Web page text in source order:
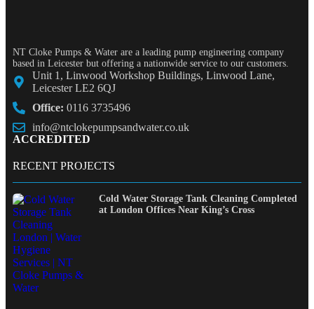
NT Cloke Pumps & Water are a leading pump engineering company
based in Leicester but offering a nationwide service to our customers.
Unit 1, Linwood Workshop Buildings, Linwood Lane,
Leicester LE2 6QJ
Office: 0116 3735496
info@ntclokepumpsandwater.co.uk
ACCREDITED
RECENT PROJECTS
Cold Water Storage Tank Cleaning Completed
at London Offices Near King’s Cross